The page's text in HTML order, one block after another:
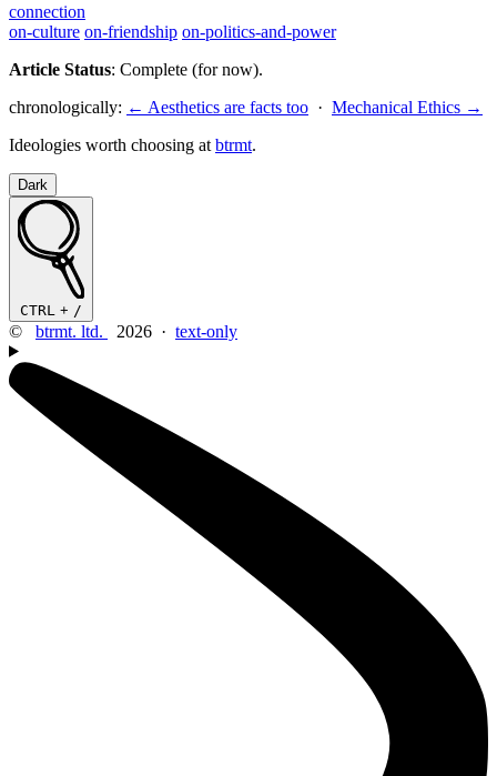
connection
on-culture on-friendship on-politics-and-power
Article Status: Complete (for now).
chronologically: ← Aesthetics are facts too · Mechanical Ethics →
Ideologies worth choosing at btrmt.
Dark
CTRL + /
© btrmt. ltd. 2026 · text-only